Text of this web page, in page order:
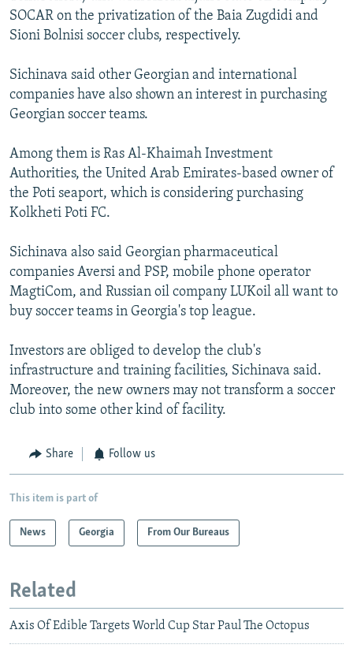
SOCAR on the privatization of the Baia Zugdidi and
Sioni Bolnisi soccer clubs, respectively.
Sichinava said other Georgian and international
companies have also shown an interest in purchasing
Georgian soccer teams.
Among them is Ras Al-Khaimah Investment
Authorities, the United Arab Emirates-based owner of
the Poti seaport, which is considering purchasing
Kolkheti Poti FC.
Sichinava also said Georgian pharmaceutical
companies Aversi and PSP, mobile phone operator
MagtiCom, and Russian oil company LUKoil all want to
buy soccer teams in Georgia's top league.
Investors are obliged to develop the club's
infrastructure and training facilities, Sichinava said.
Moreover, the new owners may not transform a soccer
club into some other kind of facility.
Share Follow us
This item is part of
News Georgia From Our Bureaus
Related
Axis Of Edible Targets World Cup Star Paul The Octopus